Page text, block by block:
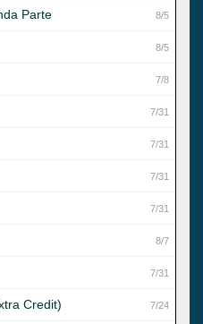
8/5
Parte
8/5
7/8
7/31
7/31
7/31
7/31
8/7
7/31
7/24
Credit)